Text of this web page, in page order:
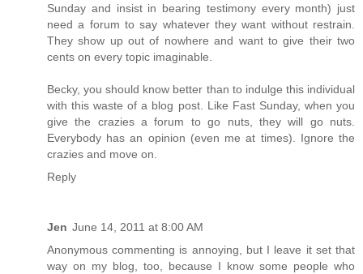
Sunday and insist in bearing testimony every month) just
need a forum to say whatever they want without restrain.
They show up out of nowhere and want to give their two
cents on every topic imaginable.
Becky, you should know better than to indulge this individual
with this waste of a blog post. Like Fast Sunday, when you
give the crazies a forum to go nuts, they will go nuts.
Everybody has an opinion (even me at times). Ignore the
crazies and move on.
Reply
Jen June 14, 2011 at 8:00 AM
Anonymous commenting is annoying, but I leave it set that
way on my blog, too, because I know some people who